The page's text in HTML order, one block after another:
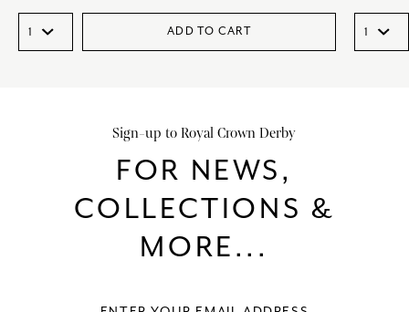
ADD TO CART
Sign-up to Royal Crown Derby
FOR NEWS,
COLLECTIONS &
MORE...